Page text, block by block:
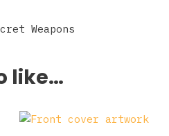
Weapons
like…